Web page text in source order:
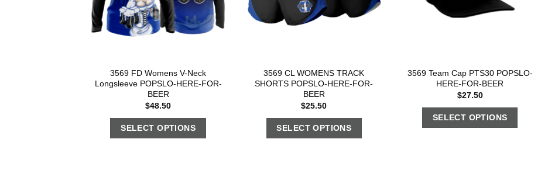
3569 FD Womens V-Neck
Longsleeve POPSLO-HERE-FOR-
BEER
$48.50
SELECT OPTIONS
3569 CL WOMENS TRACK
SHORTS POPSLO-HERE-FOR-
BEER
$25.50
SELECT OPTIONS
3569 Team Cap PTS30 POPSLO-
HERE-FOR-BEER
$27.50
SELECT OPTIONS